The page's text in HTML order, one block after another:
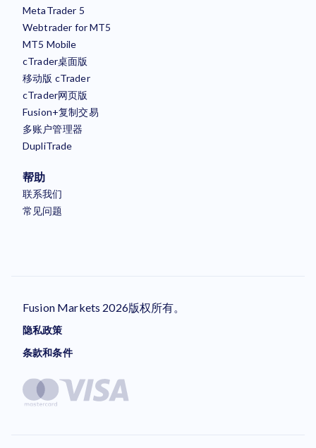
MetaTrader 5
Webtrader for MT5
MT5 Mobile
cTrader桌面版
移动版 cTrader
cTrader网页版
Fusion+复制交易
多账户管理器
DupliTrade
帮助
联系我们
常见问题
Fusion Markets 2026版权所有。
隐私政策
条款和条件